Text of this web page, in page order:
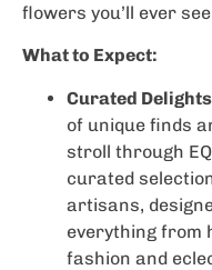
flowers you’ll ever
What to Expect:
Curated Delights
of unique finds
stroll through
curated
artisans,
everything from
fashion and